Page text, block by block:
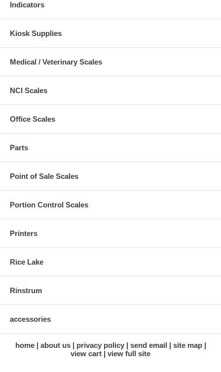
Indicators
Kiosk Supplies
Medical / Veterinary Scales
NCI Scales
Office Scales
Parts
Point of Sale Scales
Portion Control Scales
Printers
Rice Lake
Rinstrum
accessories
home about us privacy policy send email
site map
view cart
view full site